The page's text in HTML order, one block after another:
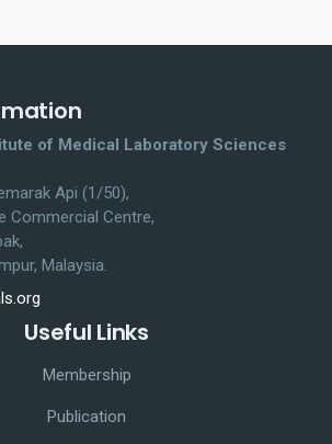
of Medical Laboratory Sciences
Api (1/50),
Commercial Centre,
Malaysia.
Useful Links
Membership
Publication